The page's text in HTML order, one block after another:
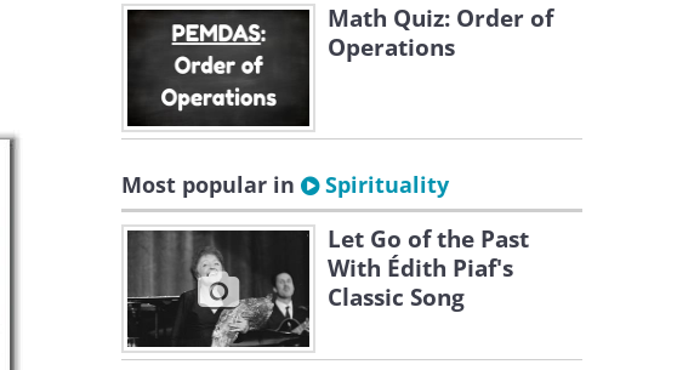
Math Quiz: Order of
Operations
Most popular in Spirituality
Let Go of the Past
With Édith Piaf's
Classic Song